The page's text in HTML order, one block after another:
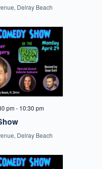
Delray Beach
pm- 10:30 pm
Delray Beach